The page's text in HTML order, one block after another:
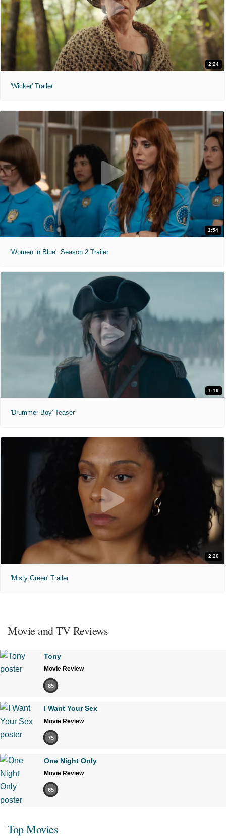
2:24
'Wicker' Trailer
1:54
'Women in Blue'. Season 2 Trailer
1:19
'Drummer Boy' Teaser
2:20
'Misty Green' Trailer
Movie and TV Reviews
Tony
Movie Review
85
I Want Your Sex
Movie Review
75
One Night Only
Movie Review
65
Top Movies